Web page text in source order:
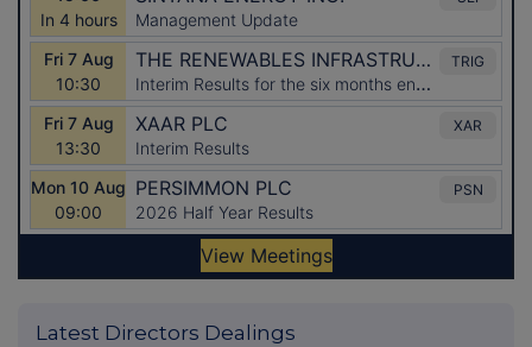
Latest Directors Dealings